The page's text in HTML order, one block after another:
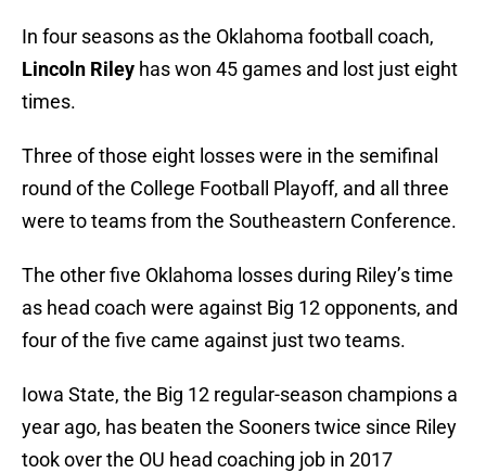
In four seasons as the Oklahoma football coach,
Lincoln Riley has won 45 games and lost just eight
times.
Three of those eight losses were in the semifinal
round of the College Football Playoff, and all three
were to teams from the Southeastern Conference.
The other five Oklahoma losses during Riley’s time
as head coach were against Big 12 opponents, and
four of the five came against just two teams.
Iowa State, the Big 12 regular-season champions a
year ago, has beaten the Sooners twice since Riley
took over the OU head coaching job in 2017